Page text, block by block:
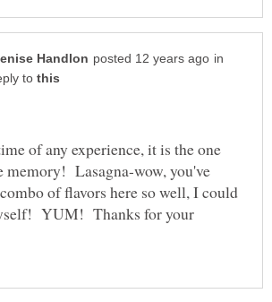
in
to
of any experience, it is the one
memory! Lasagna-wow, you've
of flavors here so well, I could
YUM! Thanks for your